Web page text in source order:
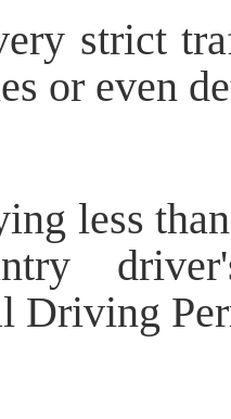
strict
or even
less
Driving